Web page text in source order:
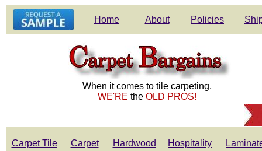
Home About Policies
When it comes to tile carpeting,
WE'RE the OLD PROS!
Carpet Tile Carpet Hardwood Hospitality